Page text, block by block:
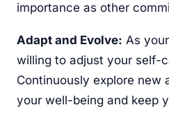
importance as other
Adapt and Evolve: As
willing to adjust your self-
Continuously explore new
your well-being and keep